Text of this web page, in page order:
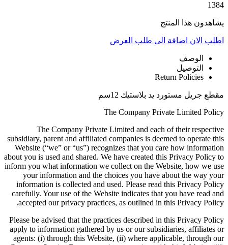
1384
يشاهدون هذا المنتج
اطلب الان اضافة الى طلب العرض
الوصف
التوصيل
Return Policies
مقطع جريل مستورد يد بلاستيك 12سم
The Company Private Limited Policy
The Company Private Limited and each of their respective
subsidiary, parent and affiliated companies is deemed to operate this
Website (“we” or “us”) recognizes that you care how information
about you is used and shared. We have created this Privacy Policy to
inform you what information we collect on the Website, how we use
your information and the choices you have about the way your
information is collected and used. Please read this Privacy Policy
carefully. Your use of the Website indicates that you have read and
accepted our privacy practices, as outlined in this Privacy Policy.
Please be advised that the practices described in this Privacy Policy
apply to information gathered by us or our subsidiaries, affiliates or
agents: (i) through this Website, (ii) where applicable, through our